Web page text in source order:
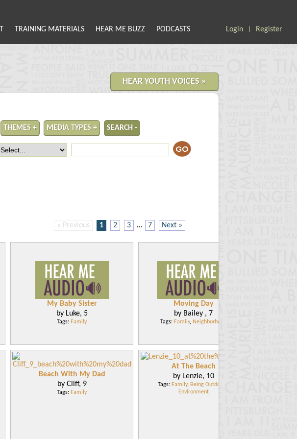
TRAINING MATERIALS HEAR ME BUZZ PODCASTS Login Register
HEAR YOUTH VOICES »
THEMES + MEDIA TYPES + SEARCH -
« Previous
1 2 3 … 7 Next »
My Baby Sister
by Luke, 5
Tags: Family
Moving Day
by Bailey , 7
Tags: Family, Neighborhood
Beach With My Dad
by Cliff, 9
Tags: Family
At The Beach
by Lenzie, 10
Tags: Family, Being Outdoors
Environment